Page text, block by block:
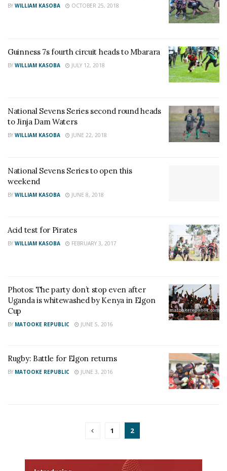
BY WILLIAM KASOBA OCTOBER 25, 2018
Guinness 7s fourth circuit heads to Mbarara
BY WILLIAM KASOBA JULY 12, 2018
National Sevens Series second round heads
to Jinja Dam Waters
BY WILLIAM KASOBA JUNE 22, 2018
National Sevens Series to open this
weekend
BY WILLIAM KASOBA JUNE 8, 2018
Acid test for Pirates
BY WILLIAM KASOBA FEBRUARY 3, 2017
Photos: The party don’t stop even after
Uganda is whitewashed by Kenya in Elgon
Cup
BY MATOOKE REPUBLIC JUNE 5, 2016
Rugby: Battle for Elgon returns
BY MATOOKE REPUBLIC JUNE 3, 2016
1 2